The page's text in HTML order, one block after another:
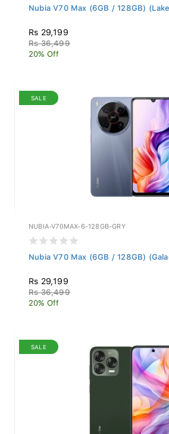
Nubia V70 Max (6GB / 128GB)
Rs 29,199
Rs 36,499
20% Off
SALE
NUBIA-V70MAX-6-128GB-GRY
Nubia V70 Max (6GB / 128GB)
Rs 29,199
Rs 36,499
20% Off
SALE